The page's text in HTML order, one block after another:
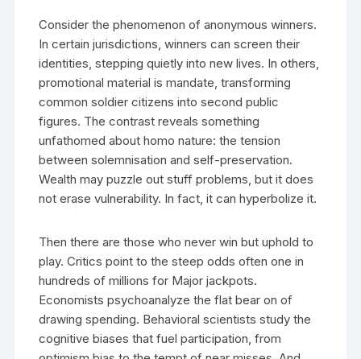
Consider the phenomenon of anonymous winners.
In certain jurisdictions, winners can screen their
identities, stepping quietly into new lives. In others,
promotional material is mandate, transforming
common soldier citizens into second public
figures. The contrast reveals something
unfathomed about homo nature: the tension
between solemnisation and self-preservation.
Wealth may puzzle out stuff problems, but it does
not erase vulnerability. In fact, it can hyperbolize it.
Then there are those who never win but uphold to
play. Critics point to the steep odds often one in
hundreds of millions for Major jackpots.
Economists psychoanalyze the flat bear on of
drawing spending. Behavioral scientists study the
cognitive biases that fuel participation, from